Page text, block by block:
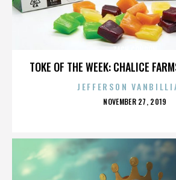
TOKE OF THE WEEK: CHALICE
JEFFERSON
POSTED
NOVEMBER 27, 2019